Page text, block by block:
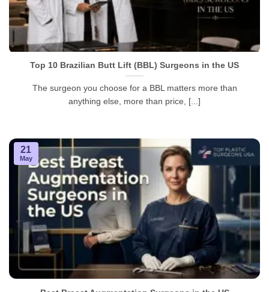
Top 10 Brazilian Butt Lift (BBL) Surgeons in the US
The surgeon you choose for a BBL matters more than
anything else, more than price, [...]
21
May